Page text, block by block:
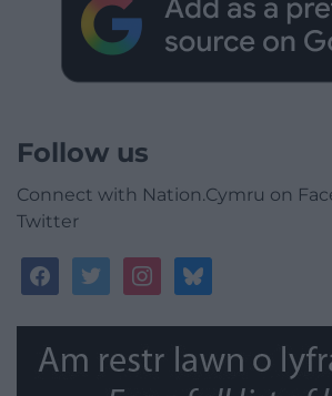
Follow us
Connect with Nation.Cymru on
Twitter
facebooktwitterinstagrambluesky